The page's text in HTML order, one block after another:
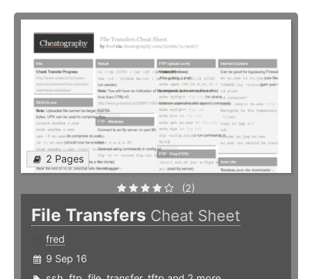
2 Pages
(2)
File Transfers Cheat Sheet
fred
9 Sep 16